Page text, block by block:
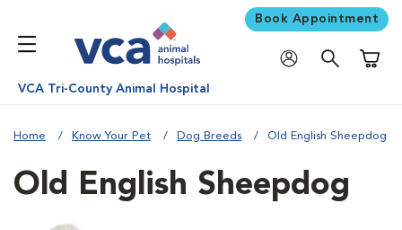
Book Appointment
VCA Tri-County Animal Hospital
Home Know Your Pet Dog Breeds Old English Sheepdog
Old English Sheepdog